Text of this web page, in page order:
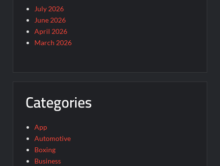
July 2026
June 2026
April 2026
March 2026
Categories
App
Automotive
Boxing
Business